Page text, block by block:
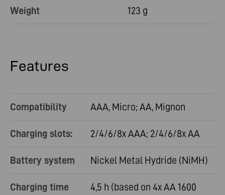
Weight 123 g
Features
Compatibility AAA, Micro; AA, Mignon
Charging slots: 2/4/6/8x AAA; 2/4/6/8x AA
Battery system Nickel Metal Hydride (NiMH)
Charging time
4,5 h (based on 4x AA 1600